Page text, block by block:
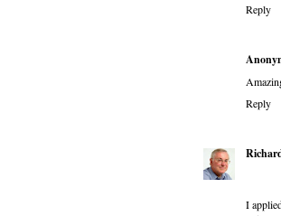
Reply
Reply
I